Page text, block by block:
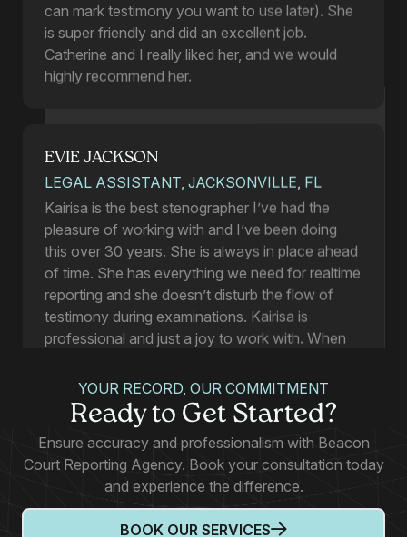
can mark testimony you want to use later). She
is super friendly and did an excellent job.
Catherine and I really liked her, and we would
highly recommend her.
EVIE JACKSON
LEGAL ASSISTANT, JACKSONVILLE, FL
Kairisa is the best stenographer I’ve had the
pleasure of working with and I’ve been doing
this over 30 years. She is always in place ahead
of time. She has everything we need for realtime
reporting and she doesn’t disturb the flow of
testimony during examinations. Kairisa is
professional and just a joy to work with. When
have set for a deadline or before, and her
accuracy is always square on. And she does all
of this with a smile and a pleasant disposition.
Allyne Smith
PARALEGAL, TALLAHASSEE, FL
YOUR RECORD, OUR COMMITMENT
Ready to Get Started?
Ensure accuracy and professionalism with Beacon
Court Reporting Agency. Book your consultation today
and experience the difference.
BOOK OUR SERVICES